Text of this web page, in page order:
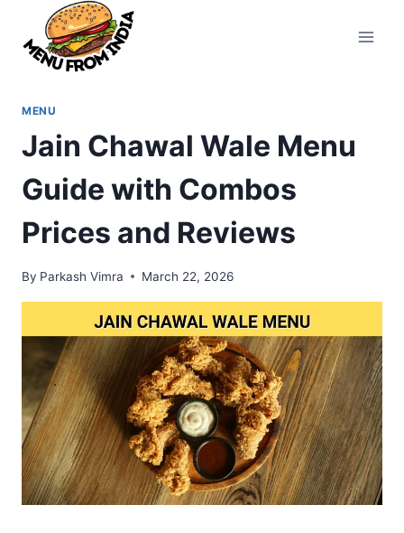
content
MENU
Jain Chawal Wale Menu
Guide with Combos
Prices and Reviews
By Parkash Vimra March 22, 2026